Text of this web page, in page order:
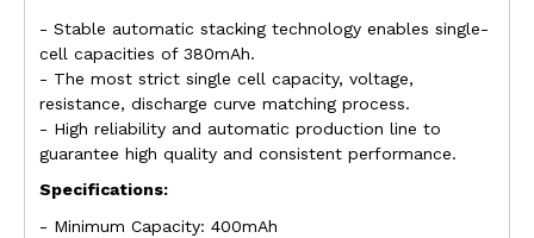
- Stable automatic stacking technology enables single-
cell capacities of 380mAh.
- The most strict single cell capacity, voltage,
resistance, discharge curve matching process.
- High reliability and automatic production line to
guarantee high quality and consistent performance.
Specifications:
- Minimum Capacity: 400mAh